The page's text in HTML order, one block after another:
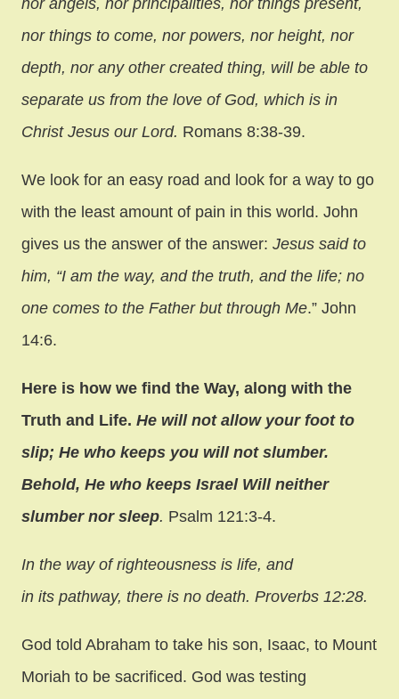
nor angels, nor principalities, nor things present,
nor things to come, nor powers, nor height, nor
depth, nor any other created thing, will be able to
separate us from the love of God, which is in
Christ Jesus our Lord. Romans 8:38-39.
We look for an easy road and look for a way to go
with the least amount of pain in this world. John
gives us the answer of the answer: Jesus said to
him, “I am the way, and the truth, and the life; no
one comes to the Father but through Me.” John
14:6.
Here is how we find the Way, along with the
Truth and Life. He will not allow your foot to
slip; He who keeps you will not slumber.
Behold, He who keeps Israel Will neither
slumber nor sleep. Psalm 121:3-4.
In the way of righteousness is life, and
in its pathway, there is no death. Proverbs 12:28.
God told Abraham to take his son, Isaac, to Mount
Moriah to be sacrificed. God was testing